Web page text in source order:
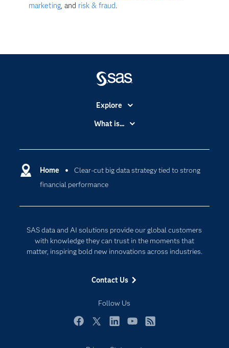
marketing, and risk & fraud.
Home
Clear-cut big data strategy tied to strong
financial performance
SAS data and AI solutions provide our global customers
with knowledge they can trust in the moments that
matter, inspiring bold new innovations across industries.
Contact Us
Follow Us
Explore
Certification
Communities
Company
For Educators
Events
Newsroom
Products
What is...
Cloud Computing
Data Science
Digital Transformation